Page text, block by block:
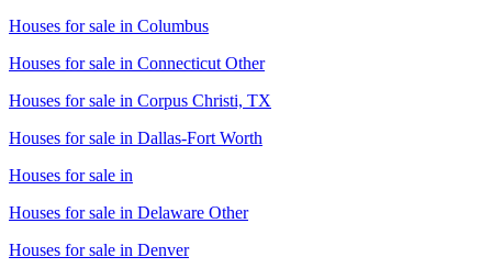
Houses for sale in Columbus
Houses for sale in Connecticut Other
Houses for sale in Corpus Christi, TX
Houses for sale in Dallas-Fort Worth
Houses for sale in
Houses for sale in Delaware Other
Houses for sale in Denver